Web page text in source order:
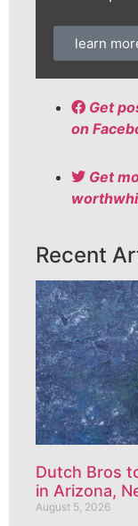
learn
Get
on
Get
Recent
Dutch Bros
in Arizona,
August 5, 2026